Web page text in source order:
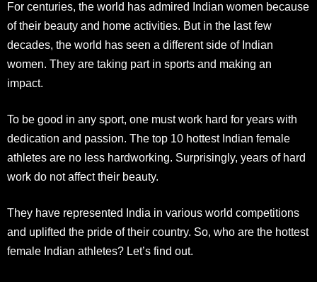
For centuries, the world has admired Indian women because
of their beauty and home activities. But in the last few
decades, the world has seen a different side of Indian
women. They are taking part in sports and making an
impact.
To be good in any sport, one must work hard for years with
dedication and passion. The top 10 hottest Indian female
athletes are no less hardworking. Surprisingly, years of hard
work do not affect their beauty.
They have represented India in various world competitions
and uplifted the pride of their country. So, who are the hottest
female Indian athletes? Let’s find out.